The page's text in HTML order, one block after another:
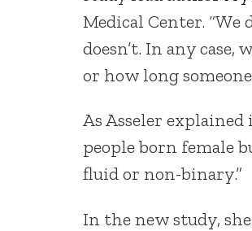
Medical Center.
doesn’t. In any
or how long
As Asseler
people born female
fluid or non-binary.”
In the new study,